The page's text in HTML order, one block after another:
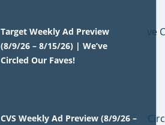
Target Weekly Ad Preview
(8/9/26 – 8/15/26) | We’ve
Circled Our Faves!
CVS Weekly Ad Preview (8/9/26 –